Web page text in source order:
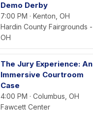
Demo Derby
7:00 PM · Kenton, OH
Hardin County Fairgrounds -
OH
The Jury Experience: An
Immersive Courtroom
Case
4:00 PM · Columbus, OH
Fawcett Center